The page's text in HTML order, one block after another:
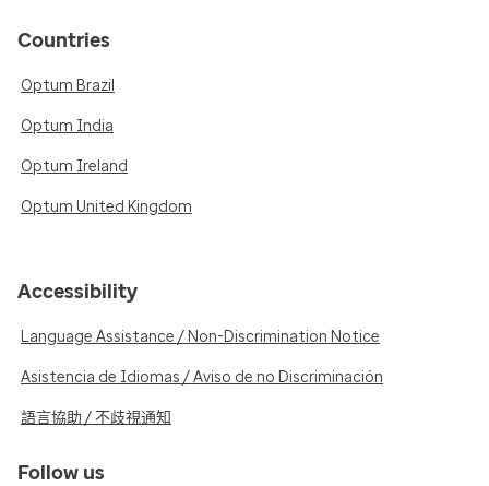
Countries
Optum Brazil
Optum India
Optum Ireland
Optum United Kingdom
Accessibility
Language Assistance / Non-Discrimination Notice
Asistencia de Idiomas / Aviso de no Discriminación
語言協助 / 不歧視通知
Follow us